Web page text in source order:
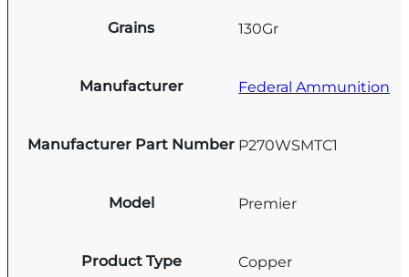
Grains 130Gr
Manufacturer Federal Ammunition
Manufacturer Part Number P270WSMTC1
Model Premier
Product Type Copper